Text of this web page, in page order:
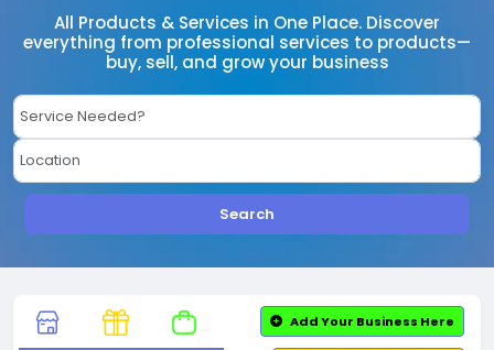
All Products & Services in One Place. Discover
everything from professional services to products—
buy, sell, and grow your business
Search
Add Your Business Here